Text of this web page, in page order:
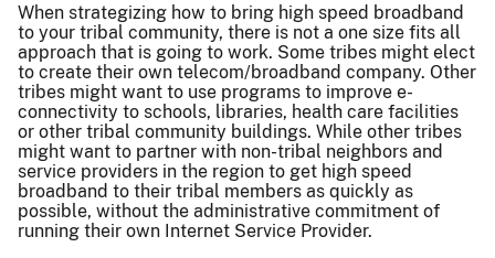
When strategizing how to bring high speed broadband
to your tribal community, there is not a one size fits all
approach that is going to work. Some tribes might elect
to create their own telecom/broadband company. Other
tribes might want to use programs to improve e-
connectivity to schools, libraries, health care facilities
or other tribal community buildings. While other tribes
might want to partner with non-tribal neighbors and
service providers in the region to get high speed
broadband to their tribal members as quickly as
possible, without the administrative commitment of
running their own Internet Service Provider.